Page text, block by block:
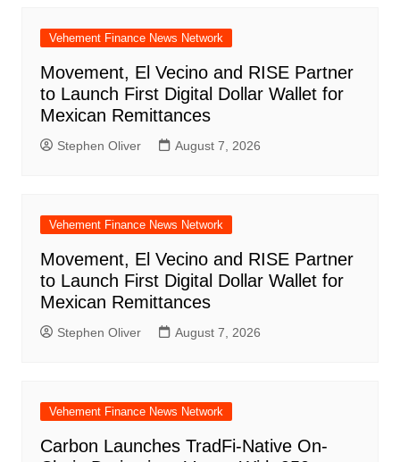
Vehement Finance News Network
Movement, El Vecino and RISE Partner
to Launch First Digital Dollar Wallet for
Mexican Remittances
Stephen Oliver August 7, 2026
Vehement Finance News Network
Movement, El Vecino and RISE Partner
to Launch First Digital Dollar Wallet for
Mexican Remittances
Stephen Oliver August 7, 2026
Vehement Finance News Network
Carbon Launches TradFi-Native On-